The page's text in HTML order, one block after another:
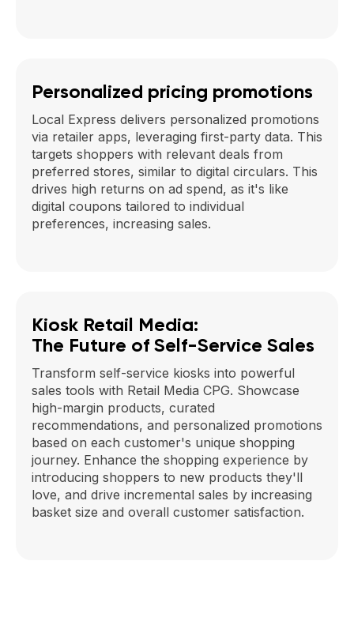
Personalized pricing promotions
Local Express delivers personalized promotions
via retailer apps, leveraging first-party data. This
targets shoppers with relevant deals from
preferred stores, similar to digital circulars. This
drives high returns on ad spend, as it's like
digital coupons tailored to individual
preferences, increasing sales.
Kiosk Retail Media:
The Future of Self-Service Sales
Transform self-service kiosks into powerful
sales tools with Retail Media CPG. Showcase
high-margin products, curated
recommendations, and personalized promotions
based on each customer's unique shopping
journey. Enhance the shopping experience by
introducing shoppers to new products they'll
love, and drive incremental sales by increasing
basket size and overall customer satisfaction.